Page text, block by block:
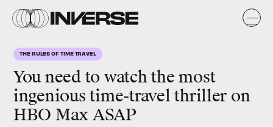
THE RULES OF TIME TRAVEL
You need to watch the most
ingenioustime-travel thriller on
HBO Max ASAP